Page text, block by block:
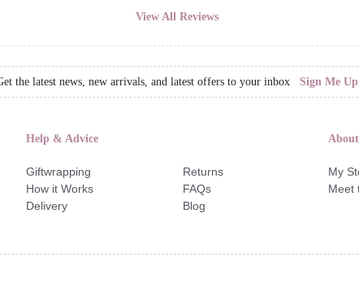
View All Reviews
the latest news, new arrivals, and latest offers to your inbox Sign Me Up
Help & Advice
Giftwrapping
How it Works
Delivery
Returns
FAQs
Blog
About
My
Meet